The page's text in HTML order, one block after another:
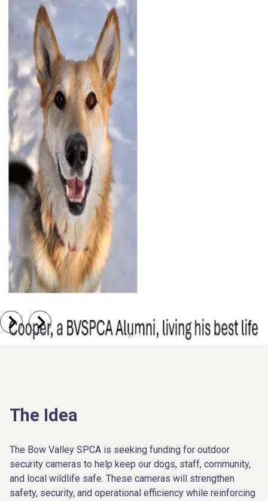
The Idea
The Bow Valley SPCA is seeking funding for outdoor
security cameras to help keep our dogs, staff, community,
and local wildlife safe. These cameras will strengthen
safety, security, and operational efficiency while reinforcing